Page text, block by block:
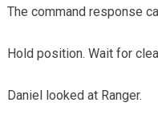
The command response
Hold position. Wait for
Daniel looked at Ranger.